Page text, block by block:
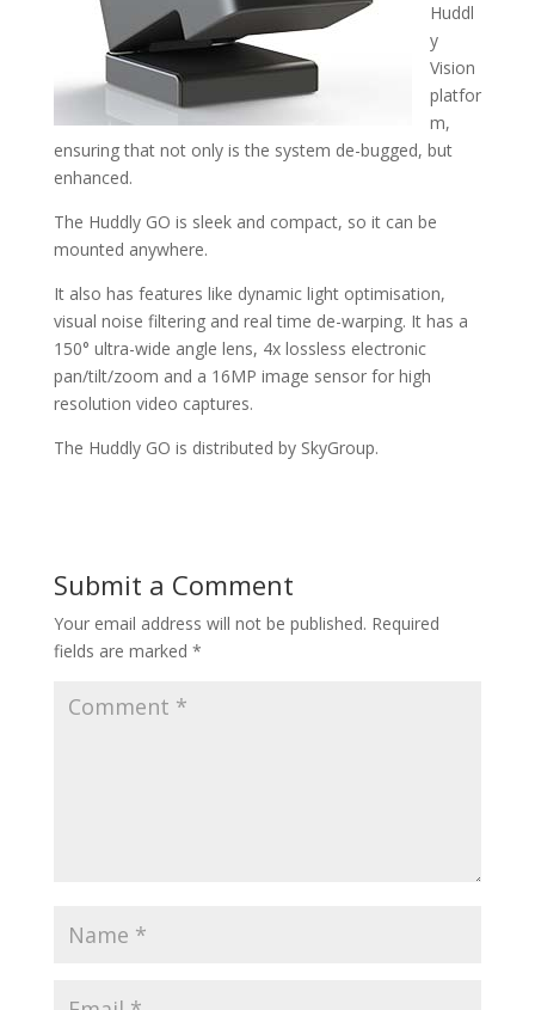
Huddl
y
Vision
platfor
m,
ensuring that not only is the system de-bugged, but
enhanced.
The Huddly GO is sleek and compact, so it can be
mounted anywhere.
It also has features like dynamic light optimisation,
visual noise filtering and real time de-warping. It has a
150° ultra-wide angle lens, 4x lossless electronic
pan/tilt/zoom and a 16MP image sensor for high
resolution video captures.
The Huddly GO is distributed by SkyGroup.
Submit a Comment
Your email address will not be published. Required
fields are marked *